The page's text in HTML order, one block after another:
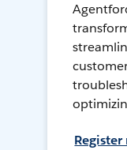
Register